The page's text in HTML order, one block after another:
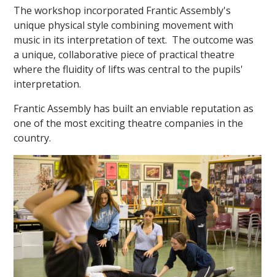
The workshop incorporated Frantic Assembly's
unique physical style combining movement with
music in its interpretation of text. The outcome was
a unique, collaborative piece of practical theatre
where the fluidity of lifts was central to the pupils'
interpretation.
Frantic Assembly has built an enviable reputation as
one of the most exciting theatre companies in the
country.